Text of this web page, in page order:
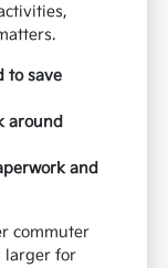
to save
around
and
commuter
larger for